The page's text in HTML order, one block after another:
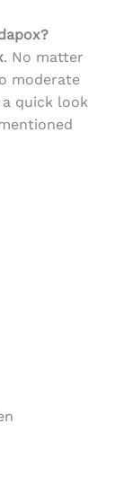
. No matter
moderate
quick look